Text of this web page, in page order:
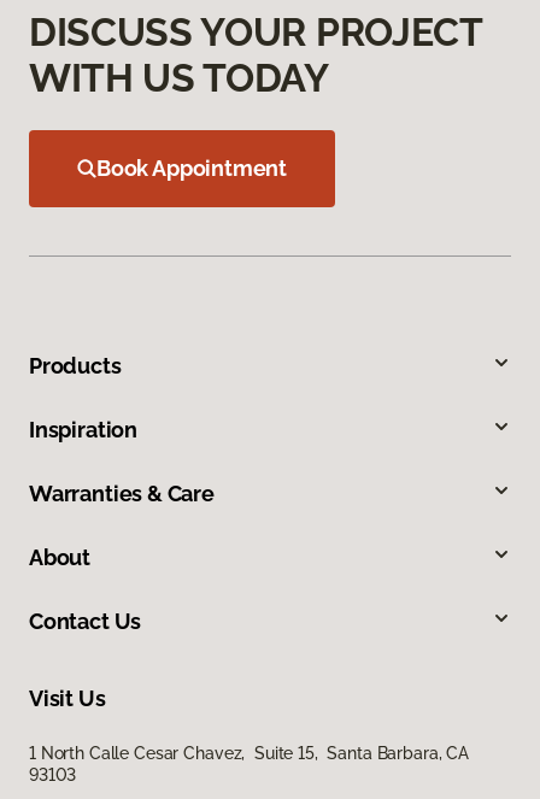
DISCUSS YOUR PROJECT
WITH US TODAY
Book Appointment
Products
Inspiration
Warranties & Care
About
Contact Us
Visit Us
1 North Calle Cesar Chavez, Suite 15, Santa Barbara, CA
93103